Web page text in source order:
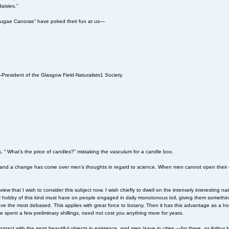
Canorae” have poked their fun at us—
of the Glasgow Field-Naturalists1 Society.
What’s the price of candles?” mistaking the vasculum for a candle box.
a change has come over men’s thoughts in regard to science. When men cannot open
that I wish to consider this subject now. I wish chiefly to dwell on the intensely interesting
of this kind must have on people engaged in daily monotonous toil, giving them
the most debased. This applies with great force to botany. Then it has this advantage as a
a few preliminary shillings, need not cost you anything more for years.